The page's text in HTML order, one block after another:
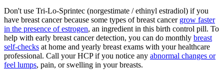
Don't use Tri-Lo-Sprintec (norgestimate / ethinyl estradiol) if you
have breast cancer because some types of breast cancer grow faster
in the presence of estrogen, an ingredient in this birth control pill. To
help with early breast cancer detection, you can do monthly breast
self-checks at home and yearly breast exams with your healthcare
professional. Call your HCP if you notice any abnormal changes or
feel lumps, pain, or swelling in your breasts.